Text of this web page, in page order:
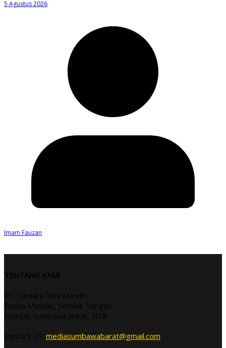
5 Agustus 2026
Imam Fauzan
TENTANG KAMI
PT. Dedara Telu Mandiri
Dusun Mandar, Seteluk Tengah,
Seteluk, Sumbawa Barat, NTB
Contact US: mediasumbawabarat@gmail.com